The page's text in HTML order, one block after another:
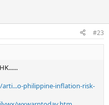
#23
philippine-inflation-risk-